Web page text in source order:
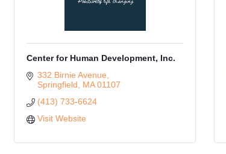
Center for Human Development, Inc.
332 Birnie Avenue
Springfield
MA 01107
(413) 733-6624
Visit Website